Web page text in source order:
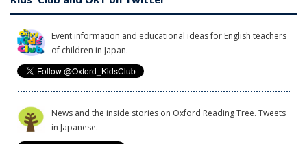
Event information and educational ideas for English teachers
of children in Japan.
News and the inside stories on Oxford Reading Tree. Tweets
in Japanese.